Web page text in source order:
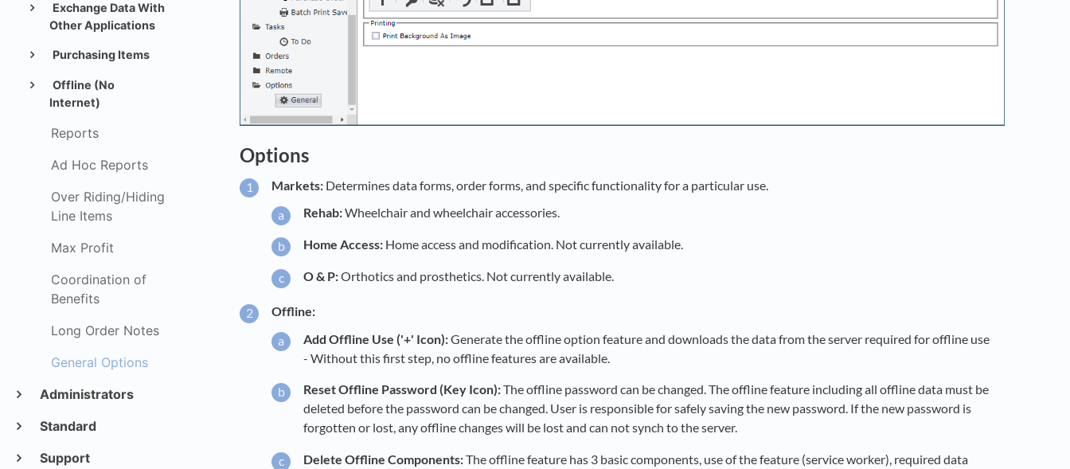
Exchange Data With
Other Applications
Purchasing Items
Offline (No
Internet)
Reports
Ad Hoc Reports
Over Riding/Hiding
Line Items
Max Profit
Coordination of
Benefits
Long Order Notes
General Options
Administrators
Standard
Support
Options
Markets: Determines data forms, order forms, and specific functionality for a particular use.
Rehab:Wheelchair and wheelchair accessories.
Home Access: Home access and modification. Not currently available.
O & P:Orthotics and prosthetics. Not currently available.
Offline:
Add Offline Use ('+' Icon):Generate the offline option feature and downloads the data from the server required for offline use
- Without this first step, no offline features are available.
Reset Offline Password (Key Icon):The offline password can be changed. The offline feature including all offline data must be
deleted before the password can be changed. User is responsible for safely saving the new password. If the new password is
forgotten or lost, any offline changes will be lost and can not synch to the server.
Delete Offline Components:The offline feature has 3 basic components, use of the feature (service worker), required data